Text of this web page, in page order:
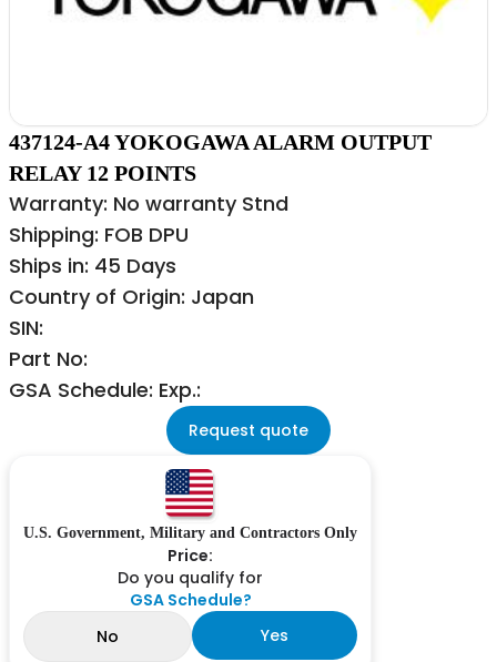
437124-A4 YOKOGAWA ALARM OUTPUT
RELAY 12 POINTS
Warranty: No warranty Stnd
Shipping: FOB DPU
Ships in: 45 Days
Country of Origin: Japan
SIN:
Part No:
GSA Schedule: Exp.:
Request quote
U.S. Government, Military and Contractors Only
Price:
Do you qualify for
GSA Schedule?
No
Yes